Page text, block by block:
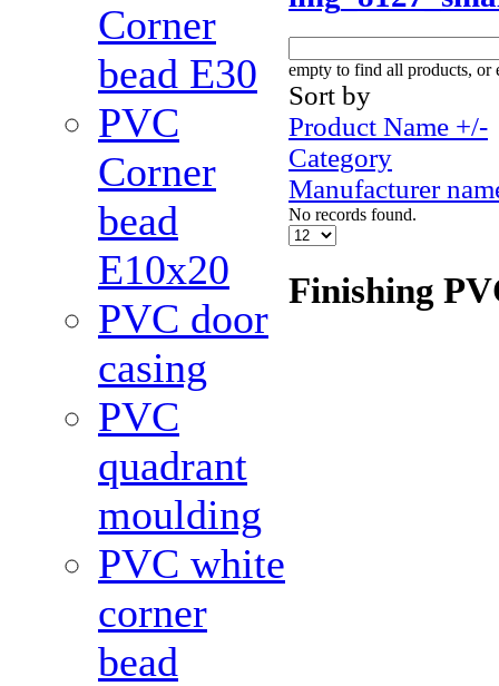
Corner
bead Е30
PVC
Corner
bead
Е10x20
PVC door
casing
PVC
quadrant
moulding
PVC white
corner
bead
empty to find all products, or
Sort by
Product Name +/-
Category
Manufacturer
No records found.
Finishing